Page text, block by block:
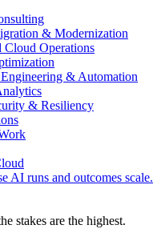
& Modernization
Cloud Operations
& Automation
& Resiliency
AI runs and outcomes scale.
stakes are the highest.